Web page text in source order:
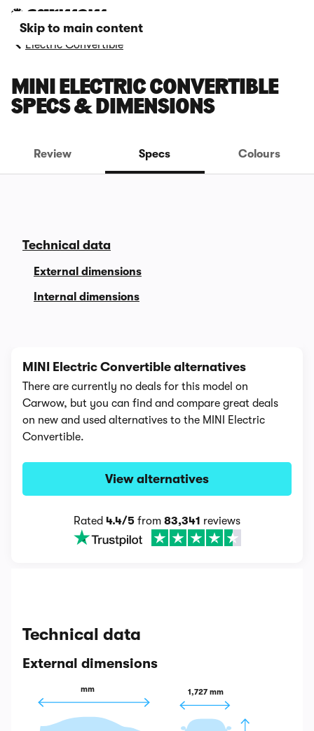
Skip to main content
Electric Convertible
MINI ELECTRIC CONVERTIBLE
SPECS & DIMENSIONS
Review Specs Colours
Technical data
External dimensions
Internal dimensions
MINI Electric Convertible alternatives
There are currently no deals for this model on
Carwow, but you can find and compare great deals
on new and used alternatives to the MINI Electric
Convertible.
View alternatives
Rated 4.4/5 from 83,341 reviews
Technical data
External dimensions
mm 1,727 mm